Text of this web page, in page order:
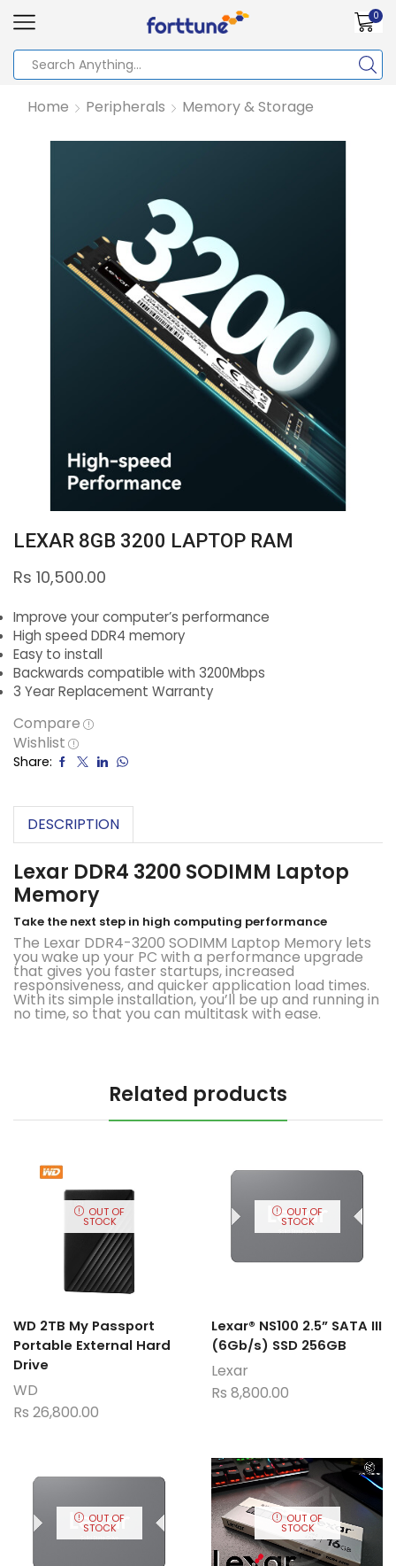
0
Home Peripherals Memory & Storage
LEXAR 8GB 3200 LAPTOP RAM
Rs 10,500.00
Improve your computer’s performance
High speed DDR4 memory
Easy to install
Backwards compatible with 3200Mbps
3 Year Replacement Warranty
Compare
Wishlist
Share:
DESCRIPTION
Lexar DDR4 3200 SODIMM Laptop
Memory
Take the next step in high computing performance
The Lexar DDR4-3200 SODIMM Laptop Memory lets
you wake up your PC with a performance upgrade
that gives you faster startups, increased
responsiveness, and quicker application load times.
With its simple installation, you’ll be up and running in
no time, so that you can multitask with ease.
Related products
OUT OF
STOCK
WD 2TB My Passport
Portable External Hard
Drive
WD
Rs 26,800.00
OUT OF
STOCK
Lexar® NS100 2.5” SATA III
(6Gb/s) SSD 256GB
Lexar
Rs 8,800.00
OUT OF
STOCK
OUT OF
STOCK